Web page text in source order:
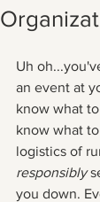
Uh
an event at
know what
know what
logistics of
responsibly
you down.